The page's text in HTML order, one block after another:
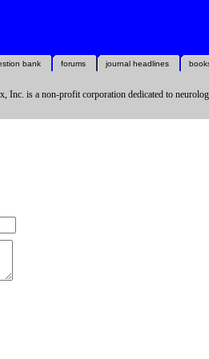
journal headlines
forums
bank
Inc. is a non-profit corporation dedicated to